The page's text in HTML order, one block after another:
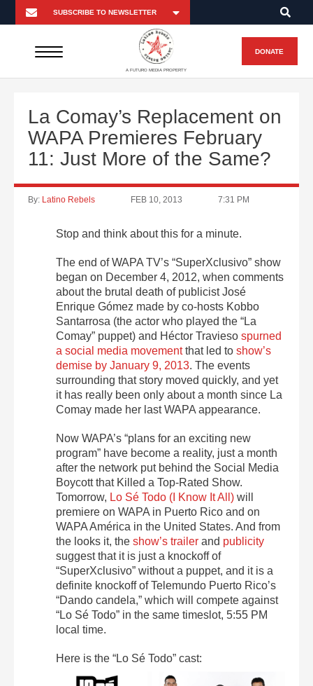
A FUTURO MEDIA PROPERTY
DONATE
La Comay’s Replacement on
WAPA Premieres February
11: Just More of the Same?
By: Latino Rebels FEB 10, 2013 7:31 PM
Stop and think about this for a minute.
The end of WAPA TV’s “SuperXclusivo” show
began on December 4, 2012, when comments
about the brutal death of publicist José
Enrique Gómez made by co-hosts Kobbo
Santarrosa (the actor who played the “La
Comay” puppet) and Héctor Travieso spurned
a social media movementthat led to show’s
demise by January 9, 2013. The events
surrounding that story moved quickly, and yet
it has really been only about a month since La
Comay made her last WAPA appearance.
Now WAPA’s “plans for an exciting new
program” have become a reality, just a month
after the network put behind the Social Media
Boycott that Killed a Top-Rated Show.
Tomorrow, Lo Sé Todo (I Know It All) will
premiere on WAPA in Puerto Rico and on
WAPA América in the United States. And from
the looks it, the show’s trailer and publicity
suggest that it is just a knockoff of
“SuperXclusivo” without a puppet, and it is a
definite knockoff of Telemundo Puerto Rico’s
“Dando candela,” which will compete against
“Lo Sé Todo” in the same timeslot, 5:55 PM
local time.
Here is the “Lo Sé Todo” cast: